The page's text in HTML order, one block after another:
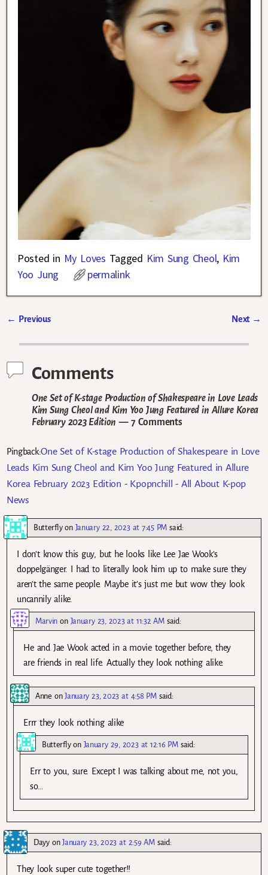
Posted in My Loves Tagged Kim Sung Cheol, Kim
Yoo Jung
permalink
← Previous Next →
Comments
One Set of K-stage Production of Shakespeare in Love Leads
Kim Sung Cheol and Kim Yoo Jung Featured in Allure Korea
February 2023 Edition — 7 Comments
Pingback:One Set of K-stage Production of Shakespeare in Love
Leads Kim Sung Cheol and Kim Yoo Jung Featured in Allure
Korea February 2023 Edition - Kpopnchill - All About K-pop
News
Butterflyon January 22, 2023 at 7:45 PM said:
I don’t know this guy, but he looks like Lee Jae Wook’s
doppelgänger. I had to literally look him up to make sure they
aren’t the same people. Maybe it’s just me but wow they look
uncannily alike.
Marvin on January 23, 2023 at 11:32 AM said:
He and Jae Wook acted in a movie together before, they
are friends in real life. Actually they look nothing alike.
Anne onJanuary 23, 2023 at 4:58 PM said:
Errr they look nothing alike
Butterflyon January 29, 2023 at 12:16 PM said:
Err to you, sure. Except I was talking about me, not you,
so…
DayyonJanuary 23, 2023 at 2:59 AM said:
They look super cute together!!